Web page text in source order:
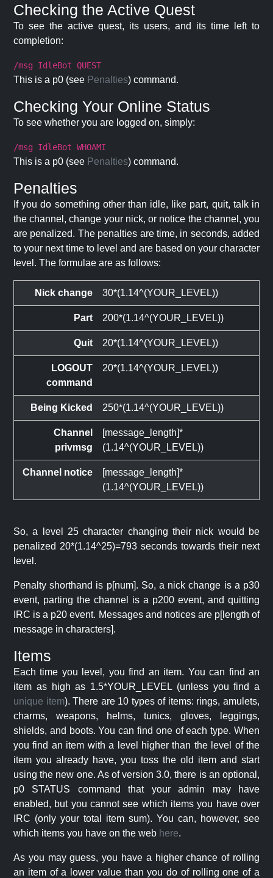
Checking the Active Quest
To see the active quest, its users, and its time left to
completion:
/msg IdleBot QUEST
This is a p0 (see Penalties) command.
Checking Your Online Status
To see whether you are logged on, simply:
/msg IdleBot WHOAMI
This is a p0 (see Penalties) command.
Penalties
If you do something other than idle, like part, quit, talk in
the channel, change your nick, or notice the channel, you
are penalized. The penalties are time, in seconds, added
to your next time to level and are based on your character
level. The formulae are as follows:
Nick change 30*(1.14^(YOUR_LEVEL))
Part 200*(1.14^(YOUR_LEVEL))
Quit 20*(1.14^(YOUR_LEVEL))
LOGOUT
command
20*(1.14^(YOUR_LEVEL))
Being Kicked 250*(1.14^(YOUR_LEVEL))
Channel
privmsg
[message_length]*
(1.14^(YOUR_LEVEL))
Channel notice
[message_length]*
(1.14^(YOUR_LEVEL))
So, a level 25 character changing their nick would be
penalized 20*(1.14^25)=793 seconds towards their next
level.
Penalty shorthand is p[num]. So, a nick change is a p30
event, parting the channel is a p200 event, and quitting
IRC is a p20 event. Messages and notices are p[length of
message in characters].
Items
Each time you level, you find an item. You can find an
item as high as 1.5*YOUR_LEVEL (unless you find a
unique item). There are 10 types of items: rings, amulets,
charms, weapons, helms, tunics, gloves, leggings,
shields, and boots. You can find one of each type. When
you find an item with a level higher than the level of the
item you already have, you toss the old item and start
using the new one. As of version 3.0, there is an optional,
p0 STATUS command that your admin may have
enabled, but you cannot see which items you have over
IRC (only your total item sum). You can, however, see
which items you have on the web here.
As you may guess, you have a higher chance of rolling
an item of a lower value than you do of rolling one of a